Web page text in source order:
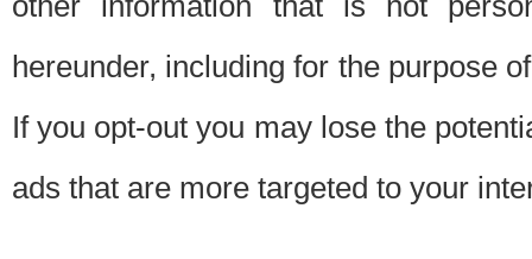
hereunder, including for the purpose
If you opt-out you may lose the
ads that are more targeted to your